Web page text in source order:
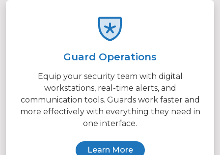
Guard Operations
Equip your security team with digital
workstations, real-time alerts, and
communication tools. Guards work faster and
more effectively with everything they need in
one interface.
Learn More